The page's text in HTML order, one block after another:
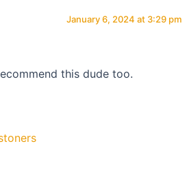
January 6, 2024 at 3:29 pm
this dude too.